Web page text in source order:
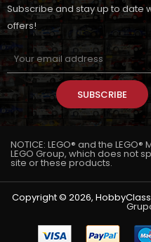
Subscribe and stay up to date
offers!
SUBSCRIBE
NOTICE: LEGO® and the
LEGO Group, which does not
site or these products.
Copyright © 2026,